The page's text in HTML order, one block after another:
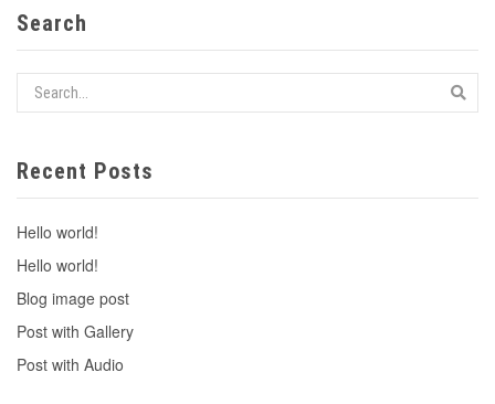
Search
Recent Posts
Hello world!
Hello world!
Blog image post
Post with Gallery
Post with Audio